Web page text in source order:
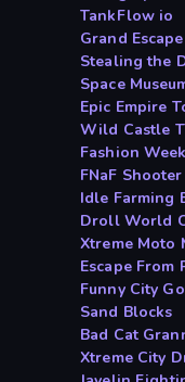
TankFlow io
Grand
Stealing the
Space
Epic Empire
Wild Castle
Fashion
FNaF Shooter
Idle Farming
Droll World
Xtreme Moto
Escape From
Funny City
Sand Blocks
Bad Cat
Xtreme City